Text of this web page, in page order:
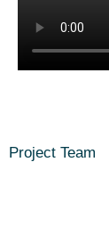
Project Team